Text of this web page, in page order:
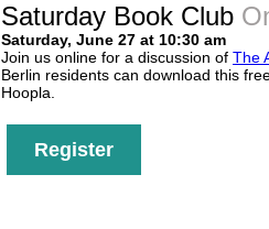
Saturday Book Club
Saturday, June 27 at 10:30 am
Join us online for a discussion of The
Berlin residents can download this
Hoopla.
Register